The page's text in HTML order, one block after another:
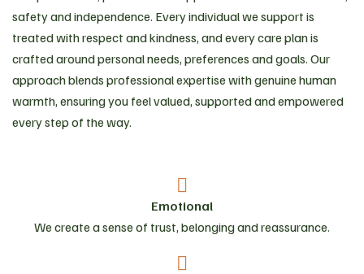
safety and independence. Every individual we support is
treated with respect and kindness, and every care plan is
crafted around personal needs, preferences and goals. Our
approach blends professional expertise with genuine human
warmth, ensuring you feel valued, supported and empowered
every step of the way.
Emotional
We create a sense of trust, belonging and reassurance.